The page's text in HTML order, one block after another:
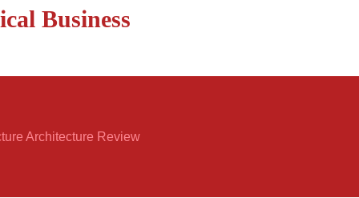
Business
Architecture Review